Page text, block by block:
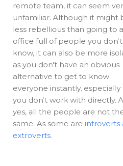
remote team, it can seem
unfamiliar. Although it might
less rebellious than going to
office full of people you don't
know, it can also be more
as you don't have an obvious
alternative to get to know
everyone instantly, especially
you don't work with directly.
yes, all the people are not
same. As some are introverts
extroverts.